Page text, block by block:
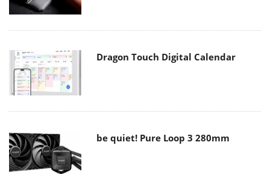
Dragon Touch Digital Calendar
be quiet! Pure Loop 3 280mm